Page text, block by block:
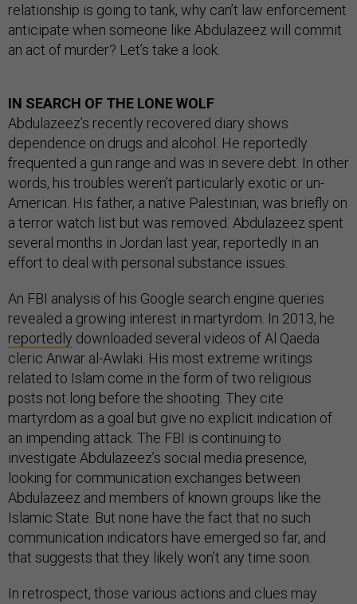
relationship is going to tank, why can’t law enforcement
anticipate when someone like Abdulazeez will commit
an act of murder? Let’s take a look.
IN SEARCH OF THE LONE WOLF
Abdulazeez’s recently recovered diary shows
dependence on drugs and alcohol. He reportedly
frequented a gun range and was in severe debt. In other
words, his troubles weren’t particularly exotic or un-
American. His father, a native Palestinian, was briefly on
a terror watch list but was removed. Abdulazeezspent
several months in Jordan last year, reportedly in an
effort to deal with personal substance issues.
An FBI analysis of his Google search engine queries
revealed a growing interest in martyrdom. In 2013, he
reportedly downloaded several videos of Al Qaeda
cleric Anwar al-Awlaki. His most extreme writings
related to Islam come in the form of two religious
posts not long before the shooting. They cite
martyrdom as a goal but give no explicit indication of
an impending attack. The FBI is continuing to
investigate Abdulazeez’s social media presence,
looking for communication exchanges between
Abdulazeez and members of known groups like the
Islamic State. But none have the fact that no such
communication indicators have emerged so far, and
that suggests that they likely won’t any time soon.
In retrospect, those various actions and clues may